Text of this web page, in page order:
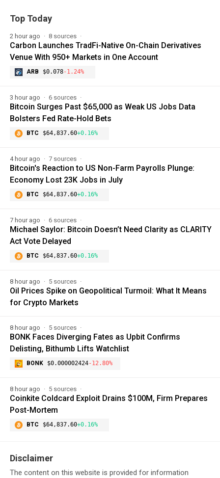
Top Today
2 hour ago 8 sources
Carbon Launches TradFi-Native On-Chain Derivatives
Venue With 950+ Markets in One Account
ARB $0.078-1.24%
3 hour ago 6 sources
Bitcoin Surges Past $65,000 as Weak US Jobs Data
Bolsters Fed Rate-Hold Bets
BTC $64,837.60+0.16%
4 hour ago 7 sources
Bitcoin's Reaction to US Non-Farm Payrolls Plunge:
Economy Lost 23K Jobs in July
BTC $64,837.60+0.16%
7 hour ago 6 sources
Michael Saylor: Bitcoin Doesn’t Need Clarity as CLARITY
Act Vote Delayed
BTC $64,837.60+0.16%
8 hour ago 5 sources
Oil Prices Spike on Geopolitical Turmoil: What It Means
for Crypto Markets
8 hour ago 5 sources
BONK Faces Diverging Fates as Upbit Confirms
Delisting, Bithumb Lifts Watchlist
BONK $0.000002424-12.80%
8 hour ago 5 sources
Coinkite Coldcard Exploit Drains $100M, Firm Prepares
Post-Mortem
BTC $64,837.60+0.16%
Disclaimer
The content on this website is provided for information